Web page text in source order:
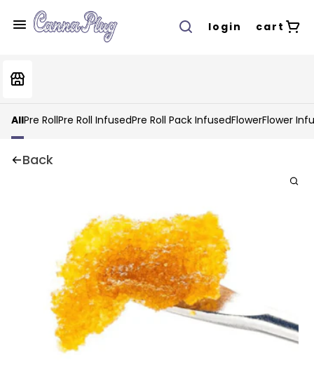
login cart
AllPre RollPre Roll InfusedPre Roll Pack InfusedFlowerFlower
Back